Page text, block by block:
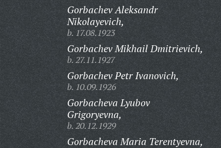
Gorbachev Aleksandr
Nikolayevich,
b. 17.08.1923
Gorbachev Mikhail Dmitrievich,
b. 27.11.1927
Gorbachev Petr Ivanovich,
b. 10.09.1926
Gorbacheva Lyubov
Grigoryevna,
b. 20.12.1929
Gorbacheva Maria Terentyevna,